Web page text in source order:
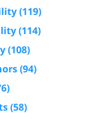
(119)
(114)
(108)
(94)
(58)